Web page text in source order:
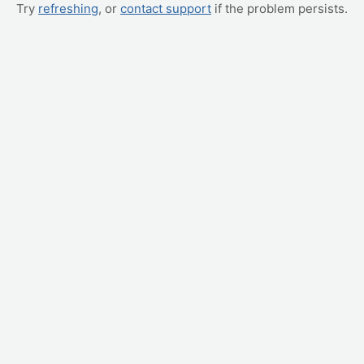
Try refreshing, or contact support if the problem persists.